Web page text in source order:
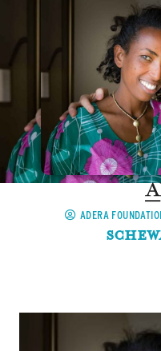
ADERA